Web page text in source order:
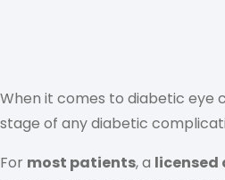
When it comes to diabetic eye
stage of any diabetic
For most patients, a